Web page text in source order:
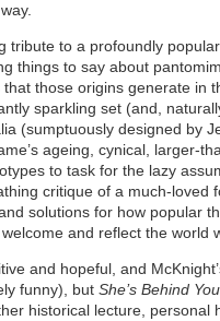
tribute to a profoundly
things to say about
those origins generate in
sparkling set (and,
(sumptuously designed by
ageing, cynical, larger-
to task for the lazy
critique of a much-loved
solutions for how popular
and reflect the world
and hopeful, and
funny), butShe’s Behind You
historical lecture, personal